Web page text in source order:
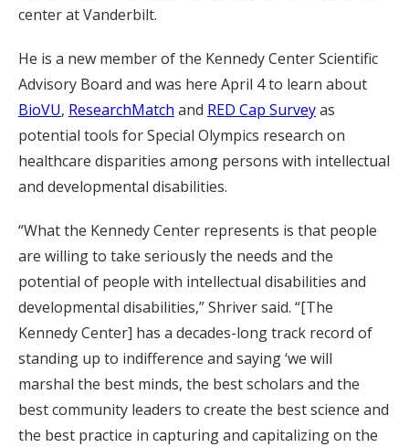
center at Vanderbilt.
He is a new member of the Kennedy Center Scientific
Advisory Board and was here April 4 to learn about
BioVU, ResearchMatch and RED Cap Surveyas
potential tools for Special Olympics research on
healthcare disparities among persons with intellectual
and developmental disabilities.
“What the Kennedy Center represents is that people
are willing to take seriously the needs and the
potential of people with intellectual disabilities and
developmental disabilities,” Shriver said. “[The
Kennedy Center] has a decades-long track record of
standing up to indifference and saying ‘we will
marshal the best minds, the best scholars and the
best community leaders to create the best science and
the best practice in capturing and capitalizing on the